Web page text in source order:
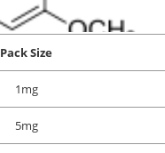
Pack Size
1mg
5mg